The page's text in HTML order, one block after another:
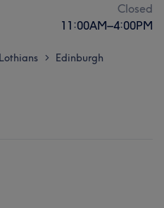
Closed
11:00AM–4:00PM
Lothians > Edinburgh